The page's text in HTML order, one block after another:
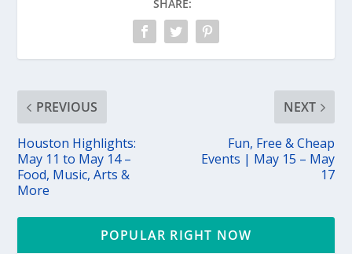
SHARE:
PREVIOUS
Houston Highlights:
May 11 to May 14 –
Food, Music, Arts &
More
NEXT
Fun, Free & Cheap
Events | May 15 – May
17
POPULAR RIGHT NOW